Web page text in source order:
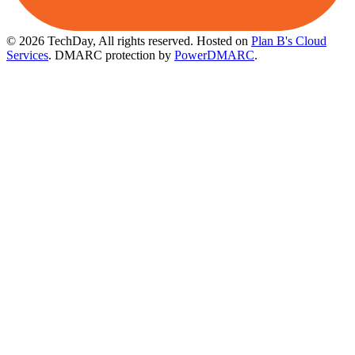
© 2026 TechDay, All rights reserved. Hosted on Plan B's Cloud
Services. DMARC protection by PowerDMARC.